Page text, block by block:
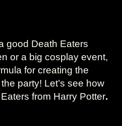
good Death Eaters
or a big cosplay event,
for creating the
party! Let’s see how
from Harry Potter.